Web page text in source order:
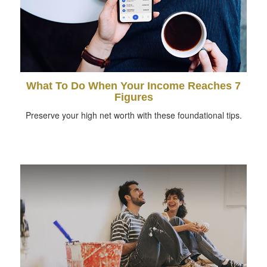
What To Do When Your Income Reaches 7
Figures
Preserve your high net worth with these foundational tips.